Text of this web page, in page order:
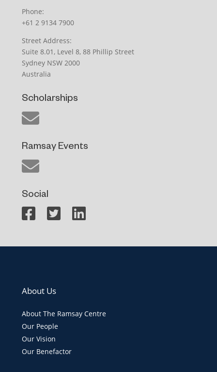
Phone:
+61 2 9134 7900
Street Address:
Suite 8.01, Level 8, 88 Phillip Street
Sydney NSW 2000
Australia
Scholarships
Ramsay Events
Social
About Us
About The Ramsay Centre
Our People
Our Vision
Our Benefactor